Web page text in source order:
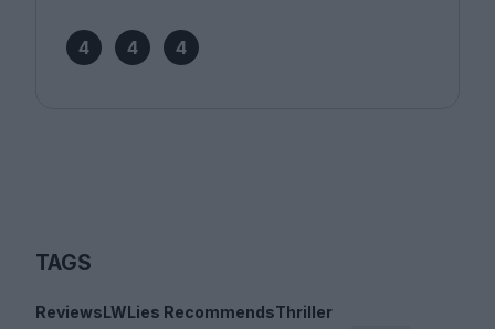
4 4 4
TAGS
ReviewsLWLies RecommendsThriller